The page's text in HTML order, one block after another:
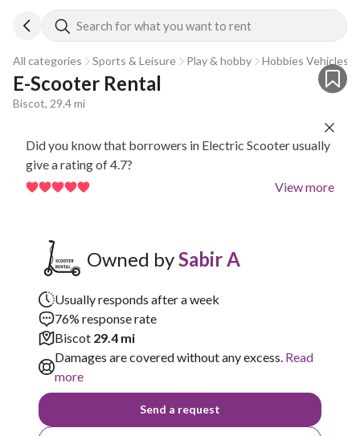
Search for what you want to rent
All categories Sports & Leisure Play & hobby Hobbies Vehicles
E-Scooter Rental
Biscot, 29.4 mi
Did you know that borrowers in Electric Scooter usually
give a rating of 4.7?
View more
Owned bySabir A
Usually responds after a week
76% response rate
Biscot 29.4 mi
Damages are covered without any excess. Read
more
Send a request